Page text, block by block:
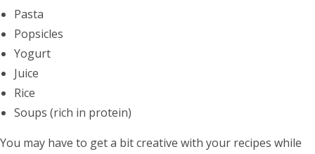
Pasta
Popsicles
Yogurt
Juice
Rice
Soups (rich in protein)
You may have to get a bit creative with your recipes while